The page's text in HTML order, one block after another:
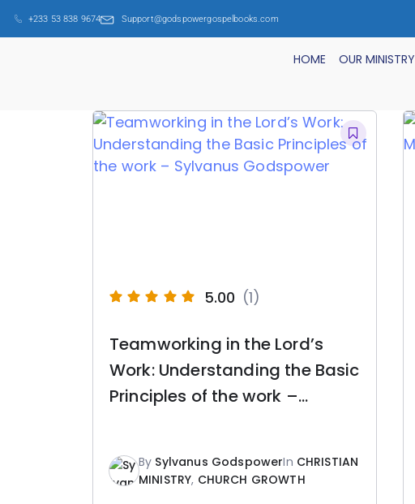
+233 53 838 9674 Support@godspowergospelbooks.com
HOME OUR MINISTRY
5.00 (1)
Teamworking in the Lord’s
Work: Understanding the Basic
Principles of the work –
By Sylvanus GodspowerIn CHRISTIAN
MINISTRY, CHURCH GROWTH